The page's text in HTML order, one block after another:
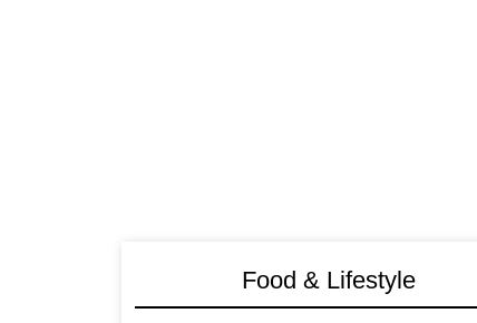
Food & Lifestyle